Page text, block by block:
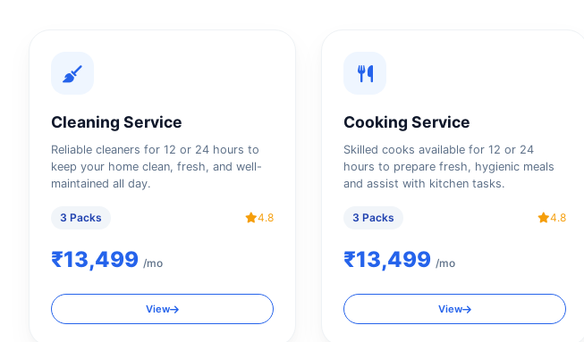
Cleaning Service
Reliable cleaners for 12 or 24 hours to
keep your home clean, fresh, and well-
maintained all day.
3 Packs 4.8
₹13,499 /mo
View
Cooking Service
Skilled cooks available for 12 or 24
hours to prepare fresh, hygienic meals
and assist with kitchen tasks.
3 Packs 4.8
₹13,499 /mo
View